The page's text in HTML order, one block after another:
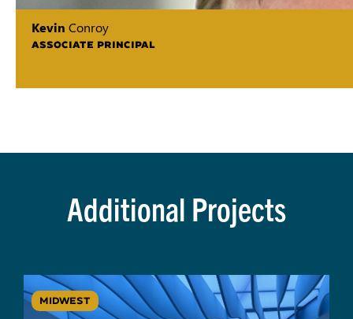
Kevin Conroy
ASSOCIATE PRINCIPAL
Additional Projects
MIDWEST